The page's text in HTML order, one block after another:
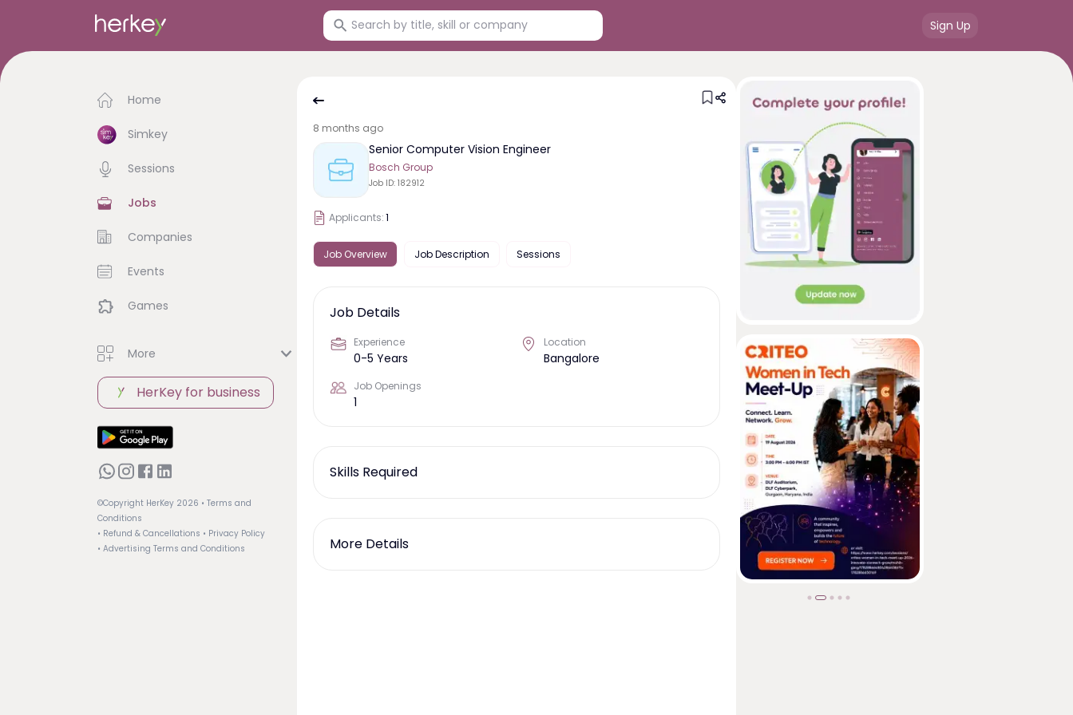
Sign Up
Home
Simkey
Sessions
Jobs
Companies
Events
Games
More
HerKey for business
©Copyright HerKey 2026 • Terms and
Conditions
• Refund & Cancellations • Privacy Policy
• Advertising Terms and Conditions
8 months ago
Senior Computer Vision Engineer
Bosch Group
Job ID: 182912
Applicants:1
Job Overview Job Description Sessions
Job Details
Experience
0-5 Years
Location
Bangalore
Job Openings
1
Skills Required
More Details